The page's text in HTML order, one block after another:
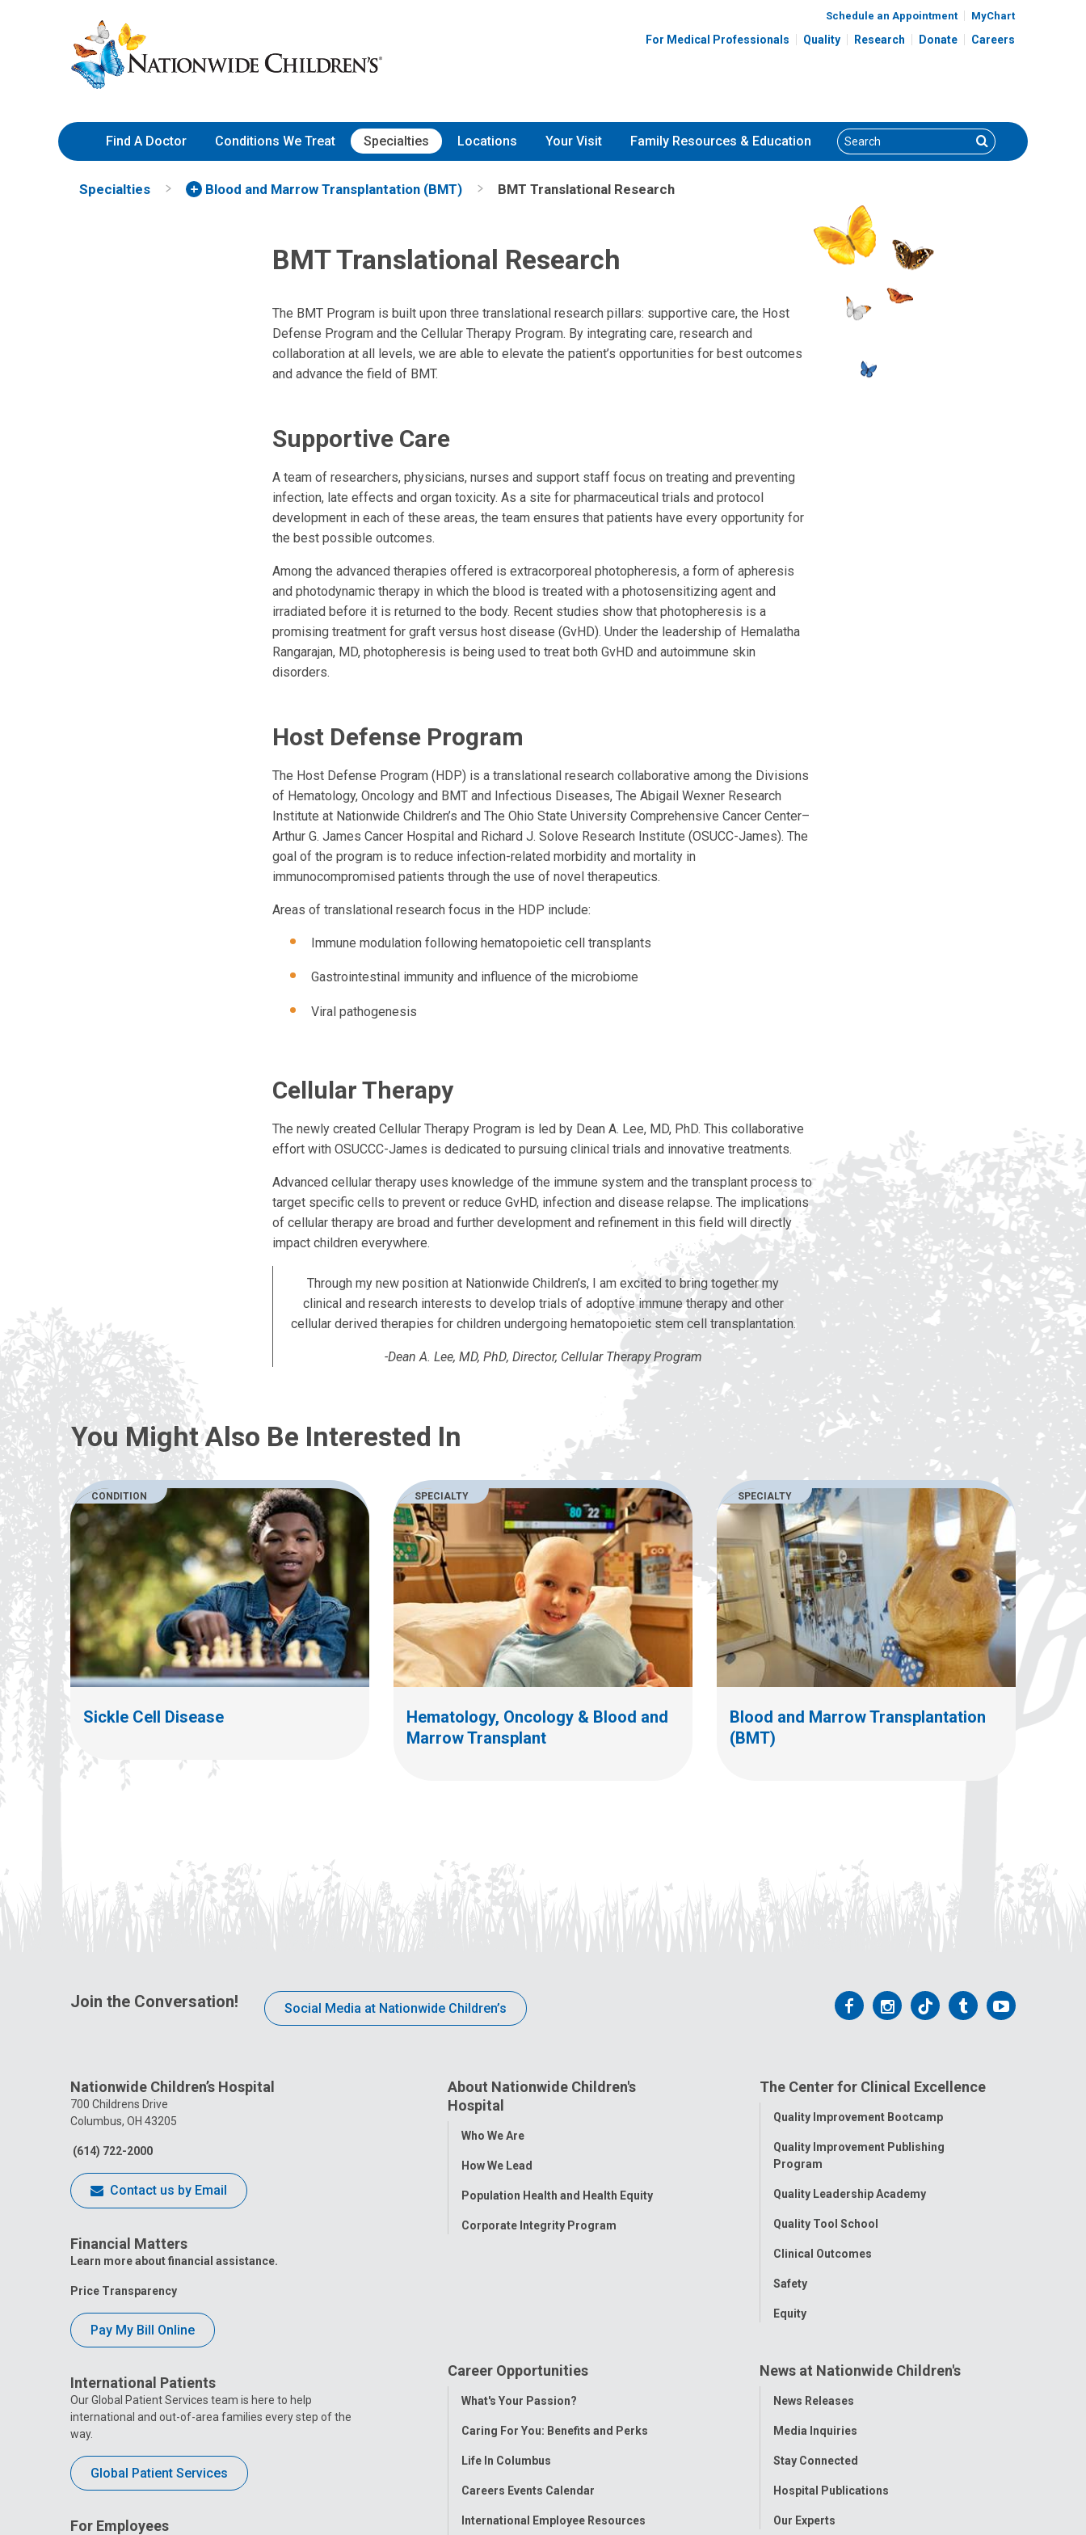
to
Content
Nationwide
Children’s
Hospital
Schedule an Appointment MyChart
For Medical Professionals Quality Research Donate Careers
Find A Doctor Conditions We Treat Specialties Locations Your Visit Family Resources & Education Search Search
Specialties Blood and Marrow Transplantation (BMT) BMT Translational Research
BMT Translational Research
The BMT Program is built upon three translational research pillars: supportive care, the Host
Defense Program and the Cellular Therapy Program. By integrating care, research and
collaboration at all levels, we are able to elevate the patient’s opportunities for best outcomes
and advance the field of BMT.
Supportive Care
A team of researchers, physicians, nurses and support staff focus on treating and preventing
infection, late effects and organ toxicity. As a site for pharmaceutical trials and protocol
development in each of these areas, the team ensures that patients have every opportunity for
the best possible outcomes.
Among the advanced therapies offered is extracorporeal photopheresis, a form of apheresis
and photodynamic therapy in which the blood is treated with a photosensitizing agent and
irradiated before it is returned to the body. Recent studies show that photopheresis is a
promising treatment for graft versus host disease (GvHD). Under the leadership of Hemalatha
Rangarajan, MD, photopheresis is being used to treat both GvHD and autoimmune skin
disorders.
Host Defense Program
The Host Defense Program (HDP) is a translational research collaborative among the Divisions
of Hematology, Oncology and BMT and Infectious Diseases, The Abigail Wexner Research
Institute at Nationwide Children’s and The Ohio State University Comprehensive Cancer Center–
Arthur G. James Cancer Hospital and Richard J. Solove Research Institute (OSUCC-James). The
goal of the program is to reduce infection-related morbidity and mortality in
immunocompromised patients through the use of novel therapeutics.
Areas of translational research focus in the HDP include:
Immune modulation following hematopoietic cell transplants
Gastrointestinal immunity and influence of the microbiome
Viral pathogenesis
Cellular Therapy
The newly created Cellular Therapy Program is led by Dean A. Lee, MD, PhD. This collaborative
effort with OSUCCC-James is dedicated to pursuing clinical trials and innovative treatments.
Advanced cellular therapy uses knowledge of the immune system and the transplant process to
target specific cells to prevent or reduce GvHD, infection and disease relapse. The implications
of cellular therapy are broad and further development and refinement in this field will directly
impact children everywhere.
Through my new position at Nationwide Children’s, I am excited to bring together my
clinical and research interests to develop trials of adoptive immune therapy and other
cellular derived therapies for children undergoing hematopoietic stem cell transplantation.
-Dean A. Lee, MD, PhD, Director, Cellular Therapy Program
You Might Also Be Interested In
CONDITION
Sickle Cell Disease
SPECIALTY
Hematology, Oncology & Blood and
Marrow Transplant
SPECIALTY
Blood and Marrow Transplantation
(BMT)
Join the Conversation! Social Media at Nationwide Children’s
Follow
Facebook
Follow
Instagram
Follow
Tiktok
Follow
Tumblr
Follow
Nationwide Children’s Hospital
700 Childrens Drive
Columbus, OH 43205
(614) 722-2000
Contact us by Email
Financial Matters
Learn more about financial assistance.
Price Transparency
Pay My Bill Online
International Patients
Our Global Patient Services team is here to help
international and out-of-area families every step of the
way.
Global Patient Services
For Employees
About Nationwide Children's
Hospital
Toggle
Who We Are
How We Lead
Population Health and Health Equity
Corporate Integrity Program
The Center for Clinical Excellence
Toggle
Quality Improvement Bootcamp
Quality Improvement Publishing
Program
Quality Leadership Academy
Quality Tool School
Clinical Outcomes
Safety
Equity
Career Opportunities
Toggle
What's Your Passion?
Caring For You: Benefits and Perks
Life In Columbus
Careers Events Calendar
International Employee Resources
News at Nationwide Children's
Toggle
News Releases
Media Inquiries
Stay Connected
Hospital Publications
Our Experts